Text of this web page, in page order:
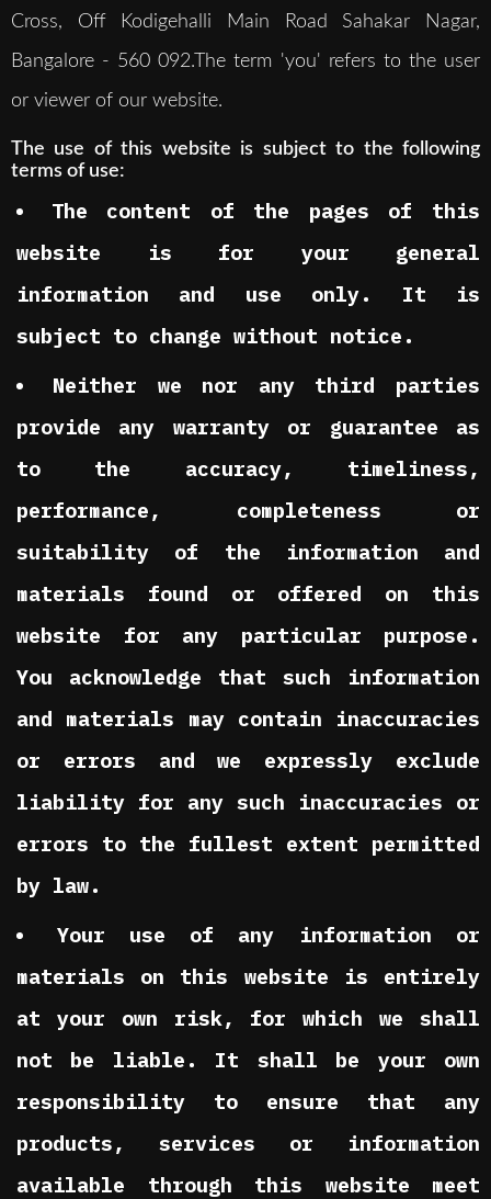
Cross, Off Kodigehalli Main Road Sahakar Nagar,
Bangalore - 560 092.The term 'you' refers to the user
or viewer of our website.
The use of this website is subject to the following
terms of use:
The content of the pages of this
website is for your general
information and use only. It is
subject to change without notice.
Neither we nor any third parties
provide any warranty or guarantee as
to the accuracy, timeliness,
performance, completeness or
suitability of the information and
materials found or offered on this
website for any particular purpose.
You acknowledge that such information
and materials may contain inaccuracies
or errors and we expressly exclude
liability for any such inaccuracies or
errors to the fullest extent permitted
by law.
Your use of any information or
materials on this website is entirely
at your own risk, for which we shall
not be liable. It shall be your own
responsibility to ensure that any
products, services or information
available through this website meet